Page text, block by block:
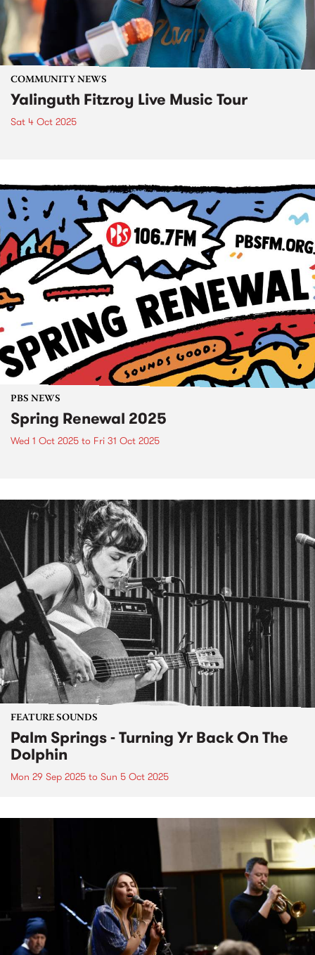
COMMUNITY NEWS
Yalinguth Fitzroy Live Music Tour
Sat 4 Oct 2025
PBS NEWS
Spring Renewal 2025
Wed 1 Oct 2025 to Fri 31 Oct 2025
FEATURE SOUNDS
Palm Springs - Turning Yr Back On The
Dolphin
Mon 29 Sep 2025 to Sun 5 Oct 2025